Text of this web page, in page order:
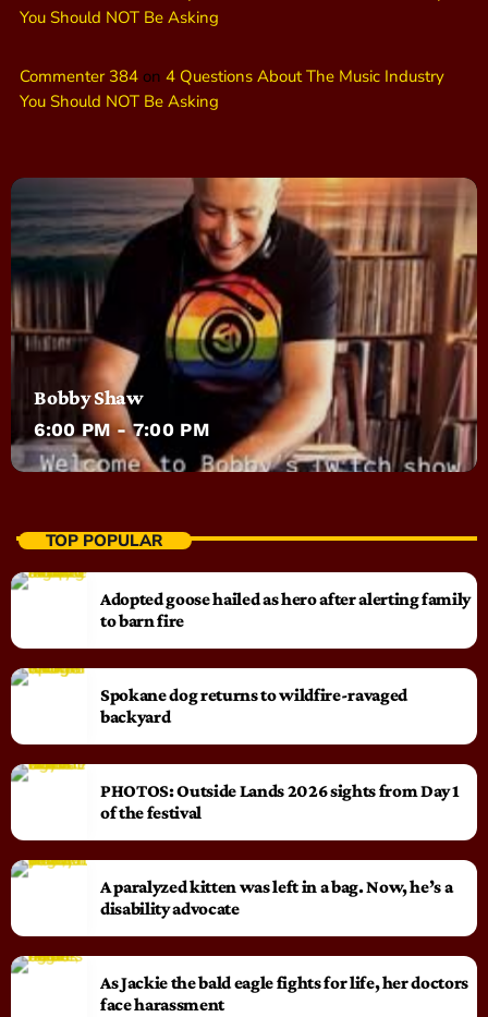
You Should NOT Be Asking
Commenter 384 on 4 Questions About The Music Industry
You Should NOT Be Asking
Bobby Shaw
6:00 PM - 7:00 PM
TOP POPULAR
Adopted goose hailed as hero after alerting family
to barn fire
Spokane dog returns to wildfire-ravaged
backyard
PHOTOS: Outside Lands 2026 sights from Day 1
of the festival
A paralyzed kitten was left in a bag. Now, he’s a
disability advocate
As Jackie the bald eagle fights for life, her doctors
face harassment